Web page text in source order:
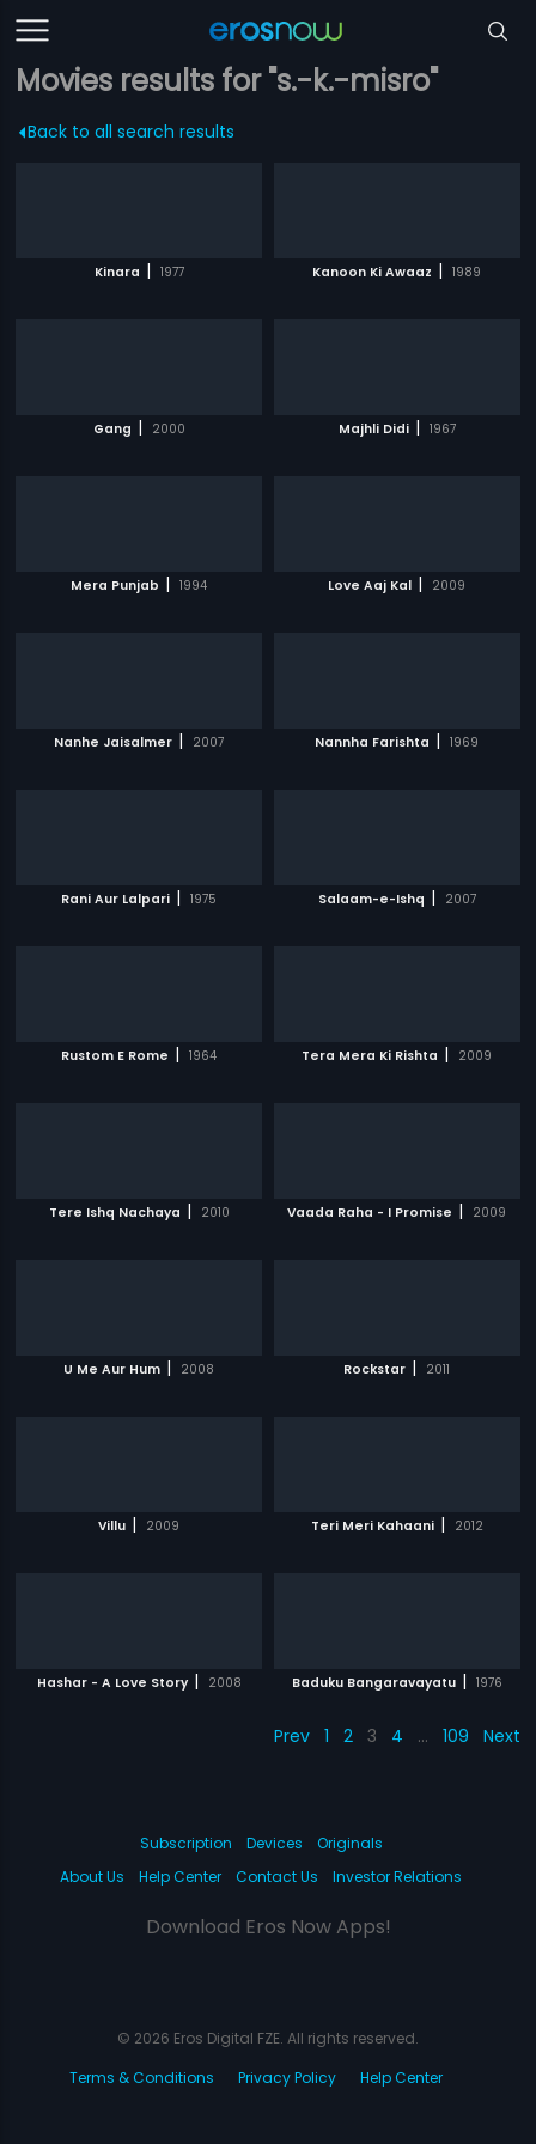
Movies results for "s.-k.-misro"
Back to all search results
Kinara | 1977 Kanoon Ki Awaaz | 1989
Gang | 2000 Majhli Didi | 1967
Mera Punjab | 1994 Love Aaj Kal | 2009
Nanhe Jaisalmer | 2007 Nannha Farishta | 1969
Rani Aur Lalpari | 1975 Salaam-e-Ishq | 2007
Rustom E Rome | 1964 Tera Mera Ki Rishta | 2009
Tere Ishq Nachaya | 2010 Vaada Raha - I Promise | 2009
U Me Aur Hum | 2008 Rockstar | 2011
Villu | 2009 Teri Meri Kahaani | 2012
Hashar - A Love Story | 2008 Baduku Bangaravayatu | 1976
Prev 1 2 3 4 … 109 Next
Subscription Devices
Originals
About Us
Help Center Contact Us Investor Relations
Download Eros Now Apps!
© 2026 Eros Digital FZE. All rights reserved.
Terms & Conditions
Privacy Policy Help Center